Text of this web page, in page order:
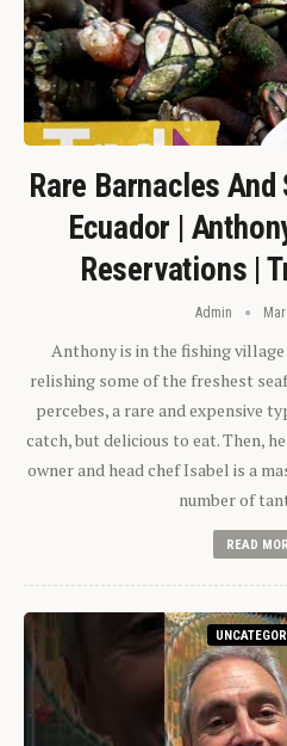
Rare Barnacles
Ecuador |
Reservations |
Admin
Anthony is in the fishing
relishing some of the freshest
percebes, a rare and expensive
catch, but delicious to eat. Then,
owner and head chef Isabel is a
number of
READ